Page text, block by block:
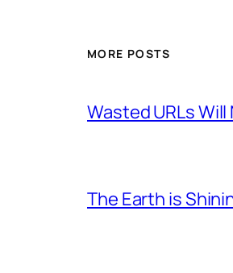
MORE POSTS
Wasted URLs
The Earth is